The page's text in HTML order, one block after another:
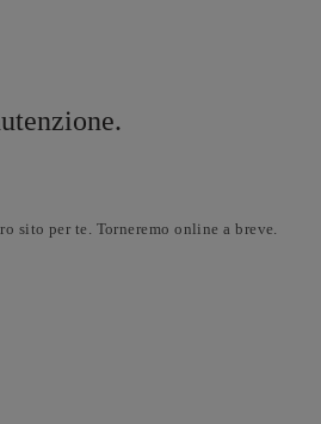
sito per te. Torneremo online a breve.